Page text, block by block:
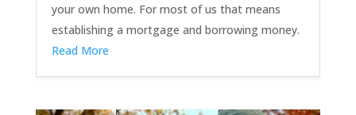
your own home. For most of us that means
establishing a mortgage and borrowing money.
Read More